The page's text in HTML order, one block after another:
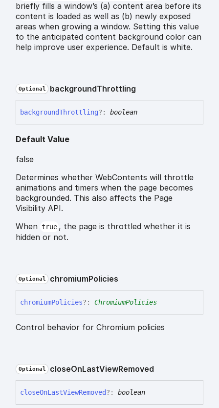
briefly fills a window’s (a) content area before its
content is loaded as well as (b) newly exposed
areas when growing a window. Setting this value
to the anticipated content background color can
help improve user experience. Default is white.
Optional backgroundThrottling
backgroundThrottling?: boolean
Default Value
false
Determines whether WebContents will throttle
animations and timers when the page becomes
backgrounded. This also affects the Page
Visibility API.
When true , the page is throttled whether it is
hidden or not.
Optional chromiumPolicies
chromiumPolicies?: ChromiumPolicies
Control behavior for Chromium policies
Optional closeOnLastViewRemoved
closeOnLastViewRemoved?: boolean